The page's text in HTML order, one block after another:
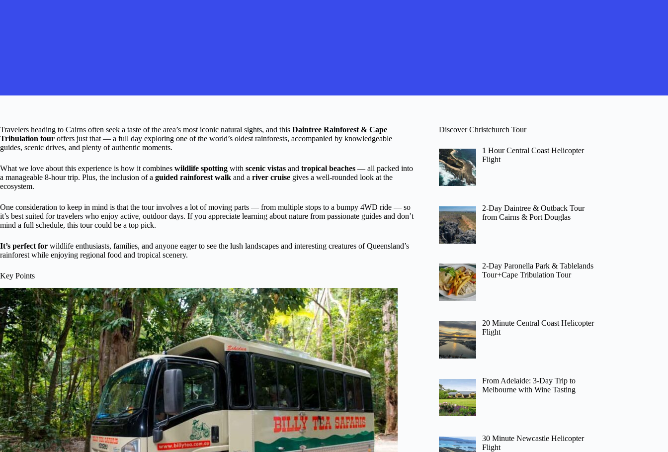
Travelers heading to Cairns often seek a taste of the area’s most iconic natural sights, and this Daintree Rainforest & Cape
Tribulation tour offers just that — a full day exploring one of the world’s oldest rainforests, accompanied by knowledgeable
guides, scenic drives, and plenty of authentic moments.
What we love about this experience is how it combines wildlife spotting with scenic vistas and tropical beaches — all packed into
a manageable 8-hour trip. Plus, the inclusion of a guided rainforest walk and a river cruise gives a well-rounded look at the
ecosystem.
One consideration to keep in mind is that the tour involves a lot of moving parts — from multiple stops to a bumpy 4WD ride — so
it’s best suited for travelers who enjoy active, outdoor days. If you appreciate learning about nature from passionate guides and don’t
mind a full schedule, this tour could be a top pick.
It’s perfect for wildlife enthusiasts, families, and anyone eager to see the lush landscapes and interesting creatures of Queensland’s
rainforest while enjoying regional food and tropical scenery.
Key Points
Discover Christchurch Tour
1 Hour Central Coast Helicopter
Flight
2-Day Daintree & Outback Tour
from Cairns & Port Douglas
2-Day Paronella Park & Tablelands
Tour+Cape Tribulation Tour
20 Minute Central Coast Helicopter
Flight
From Adelaide: 3-Day Trip to
Melbourne with Wine Tasting
30 Minute Newcastle Helicopter
Flight